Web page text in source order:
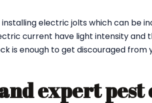
electric jolts which can be
current have light intensity and
is enough to get discouraged from
expert